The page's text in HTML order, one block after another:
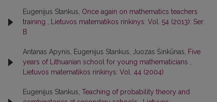
Eugenijus Stankus, Once again on mathematics teachers
training
Lietuvos matematikos rinkinys: Vol. 54 (2013): Ser.
B
Antanas Apynis, Eugenijus Stankus, Juozas Šinkūnas,
Five
years of Lithuanian school for young mathematicians
Lietuvos matematikos rinkinys: Vol. 44 (2004)
Eugenijus Stankus, Teaching of probability theory and